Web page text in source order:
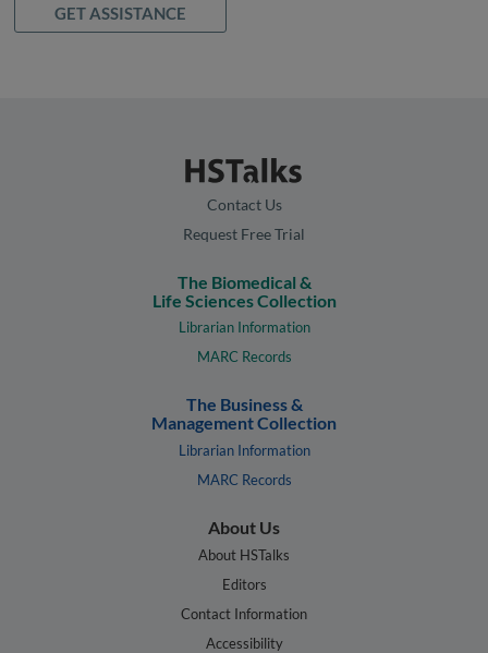
GET ASSISTANCE
Contact Us
Request Free Trial
The Biomedical &
Life Sciences Collection
Librarian Information
MARC Records
The Business &
Management Collection
Librarian Information
MARC Records
About Us
About HSTalks
Editors
Contact Information
Accessibility